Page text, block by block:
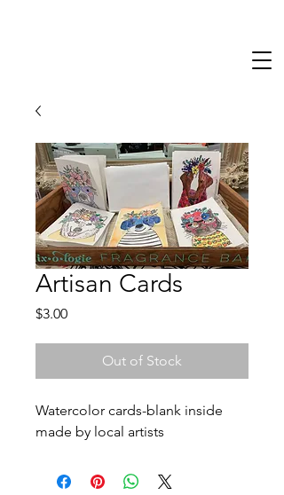
Artisan Cards
$3.00Price
Out of Stock
Watercolor cards-blank inside
made by local artists